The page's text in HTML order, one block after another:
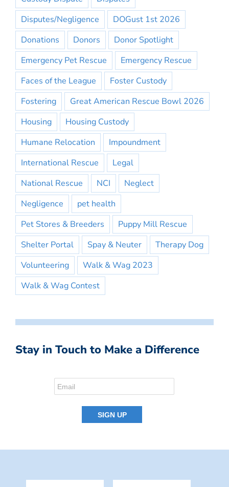
Disputes/Negligence
DOGust 1st 2026
Donations
Donors
Donor Spotlight
Emergency Pet Rescue
Emergency Rescue
Faces of the League
Foster Custody
Fostering
Great American Rescue Bowl 2026
Housing
Housing Custody
Humane Relocation
Impoundment
International Rescue
Legal
National Rescue
NCI
Neglect
Negligence
pet health
Pet Stores & Breeders
Puppy Mill Rescue
Shelter Portal
Spay & Neuter
Therapy Dog
Volunteering
Walk & Wag 2023
Walk & Wag Contest
Stay in Touch to Make a Difference